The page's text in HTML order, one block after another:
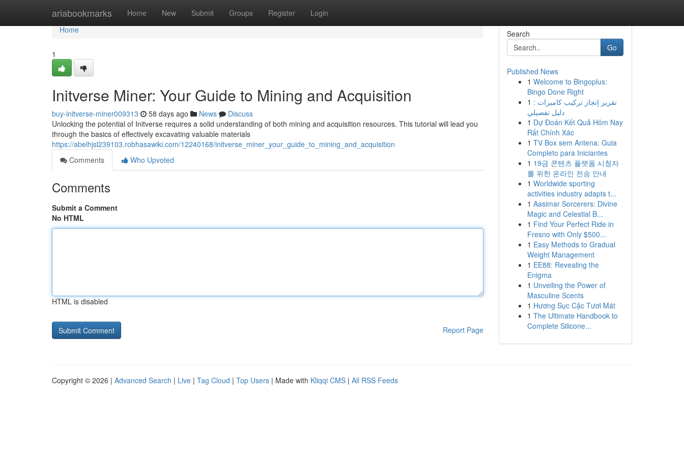
ariabookmarks Home New Submit Groups Register Login
Home
Home
1
Initverse Miner: Your Guide to Mining and Acquisition
buy-initverse-miner009313 58 days ago News
Discuss
Unlocking the potential of Initverse requires a solid understanding of both mining and acquisition resources. This tutorial will lead you
through the basics of effectively excavating valuable materials
https://abelhjsl239103.robhasawiki.com/12240168/initverse_miner_your_guide_to_mining_and_acquisition
Comments
Who Upvoted
Comments
Submit a Comment
No HTML
HTML is disabled
Report Page
Search
Go
Published News
1 Welcome to Bingoplus:
Bingo Done Right
1 تقرير إنجاز تركيب كاميرات :
دليل تفصيلي
1 Dự Đoán Kết Quả Hôm Nay
Rất Chính Xác
1 TV Box sem Antena: Guia
Completo para Iniciantes
1 19금 콘텐츠 플랫폼 시청자
를 위한 온라인 전송 안내
1 Worldwide sporting
activities industry adapts t...
1 Aasimar Sorcerers: Divine
Magic and Celestial B...
1 Find Your Perfect Ride in
Fresno with Only $500...
1 Easy Methods to Gradual
Weight Management
1 EE88: Revealing the
Enigma
1 Unveiling the Power of
Masculine Scents
1 Hương Sục Cặc Tươi Mát
1 The Ultimate Handbook to
Complete Silicone...
Copyright © 2026 | Advanced Search | Live | Tag Cloud | Top Users | Made with Kliqqi CMS | All RSS Feeds